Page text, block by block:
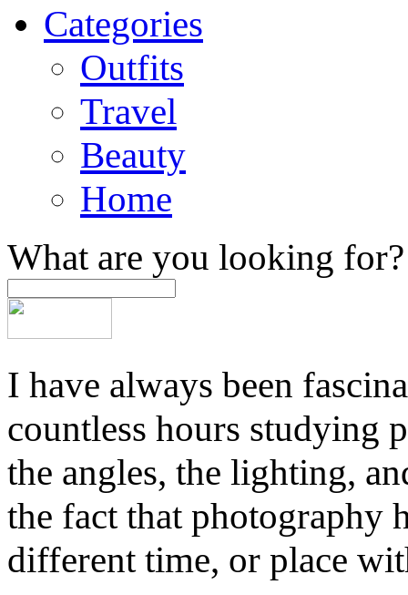
Categories
Outfits
Travel
Beauty
Home
What are you looking for?
I have always been
countless hours studying
the angles, the lighting,
the fact that photography
different time, or place